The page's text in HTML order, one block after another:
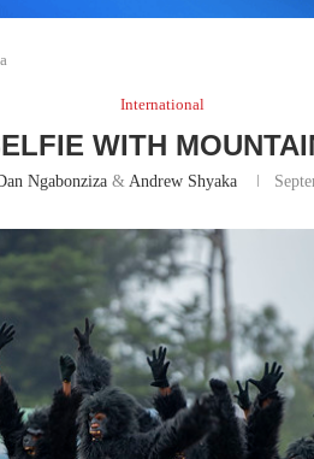
International
WITH
Ngabonziza & Andrew Shyaka